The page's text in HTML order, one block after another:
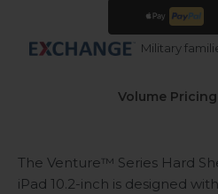
Military
Volume
The Venture™ Series Hard
iPad 10.2-inch is designed